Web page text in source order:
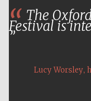
The
Festival is
Lucy Worsley,